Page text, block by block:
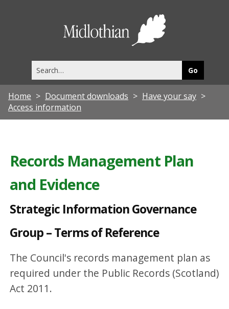
this
site
Home Document downloads
Have your say
Access information
Records Management Plan
and Evidence
Strategic Information Governance
Group – Terms of Reference
The Council's records management plan as
required under the Public Records (Scotland)
Act 2011.
e
g
i
I
f
o
m
a
t
i